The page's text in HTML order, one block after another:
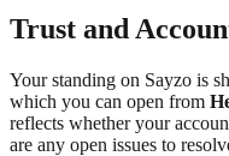
Trust and
Your standing on Sayzo is
which you can open from
reflects whether your
are any open issues to